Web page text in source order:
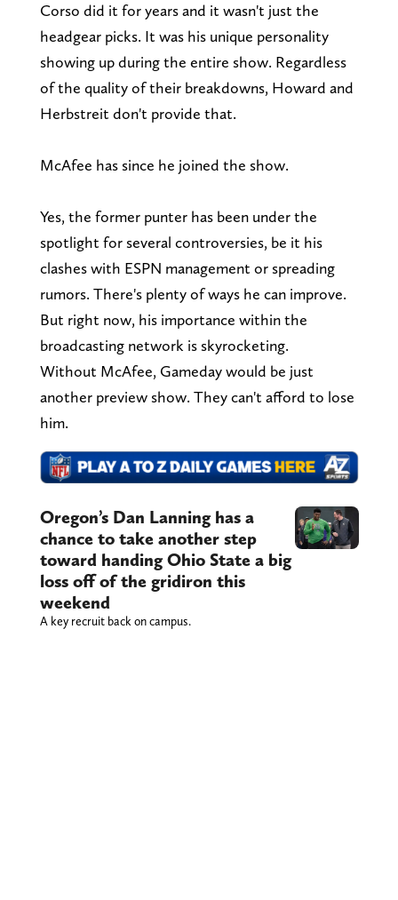
Corso did it for years and it wasn't just the
headgear picks. It was his unique personality
showing up during the entire show. Regardless
of the quality of their breakdowns, Howard and
Herbstreit don't provide that.
McAfee has since he joined the show.
Yes, the former punter has been under the
spotlight for several controversies, be it his
clashes with ESPN management or spreading
rumors. There's plenty of ways he can improve.
But right now, his importance within the
broadcasting network is skyrocketing.
Without McAfee, Gameday would be just
another preview show. They can't afford to lose
him.
Oregon’s Dan Lanning has a
chance to take another step
toward handing Ohio State a big
loss off of the gridiron this
weekend
A key recruit back on campus.